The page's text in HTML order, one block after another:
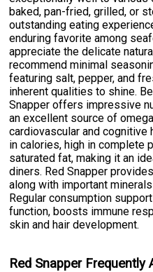
baked, pan-fried, grilled, or
outstanding eating
enduring favorite among
appreciate the delicate
recommend minimal
featuring salt, pepper, and
inherent qualities to shine.
Snapper offers impressive
an excellent source of
cardiovascular and cognitive
in calories, high in complete
saturated fat, making it an
diners. Red Snapper
along with important
Regular consumption
function, boosts immune
skin and hair development.
Red Snapper Frequently